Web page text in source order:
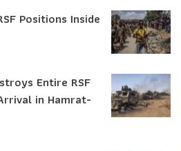
Positions Inside
Entire RSF
in Hamrat-